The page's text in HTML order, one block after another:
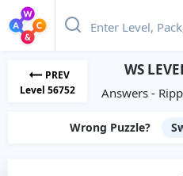
PREV
Level 56752
WS
Answers -
Wrong Puzzle?